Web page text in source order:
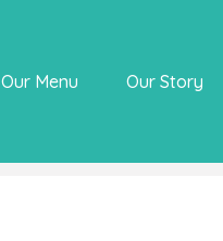
Our Menu Our Story